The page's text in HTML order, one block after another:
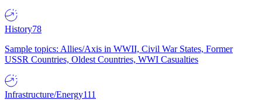
History78
Sample topics: Allies/Axis in WWII, Civil War States, Former
USSR Countries, Oldest Countries, WWI Casualties
Infrastructure/Energy111